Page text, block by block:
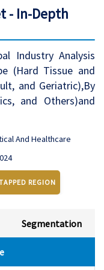
- In-Depth
Industry Analysis
(Hard Tissue and
and Geriatric),By
and Others)and
And Healthcare
REGION
Segmentation